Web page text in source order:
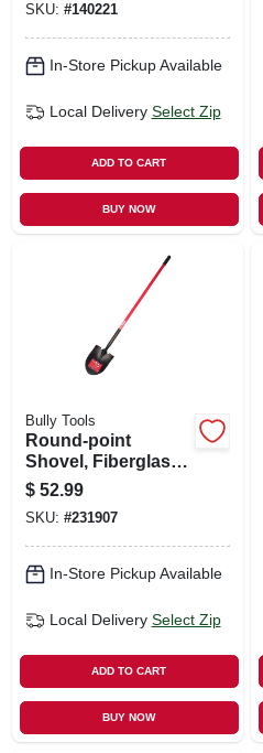
SKU: #140221
In-Store Pickup Available
Local Delivery Select Zip
ADD TO CART
BUY NOW
Bully Tools
Round-point
Shovel, Fiberglass
Cushion-grip
Handle
$ 52.99
SKU: #231907
In-Store Pickup Available
Local Delivery Select Zip
ADD TO CART
BUY NOW